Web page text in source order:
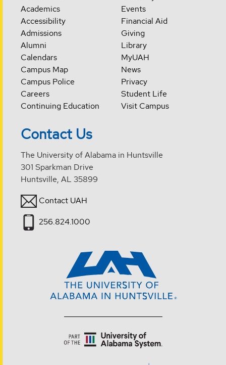
Academics
Accessibility
Admissions
Alumni
Calendars
Campus Map
Campus Police
Careers
Continuing Education
Events
Financial Aid
Giving
Library
MyUAH
News
Privacy
Student Life
Visit Campus
Contact Us
The University of Alabama in Huntsville
301 Sparkman Drive
Huntsville, AL 35899
Contact UAH
256.824.1000